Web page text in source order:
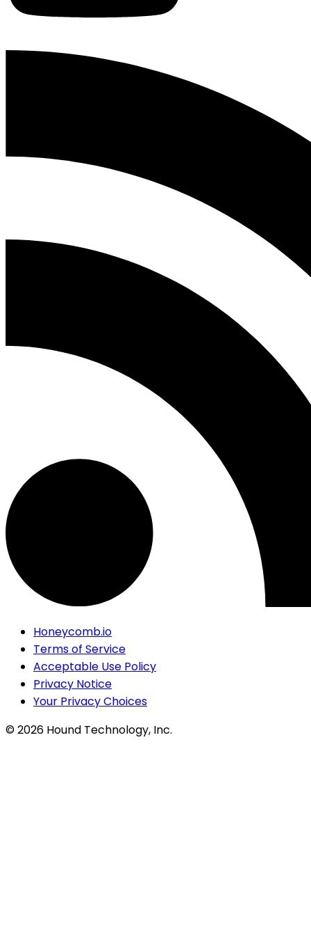
Honeycomb.io
Terms of Service
Acceptable Use Policy
Privacy Notice
Your Privacy Choices
©2026 Hound Technology, Inc.